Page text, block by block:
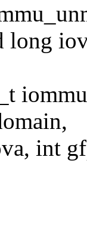
long
int